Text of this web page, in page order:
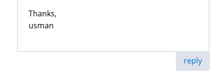
Thanks,
usman
reply